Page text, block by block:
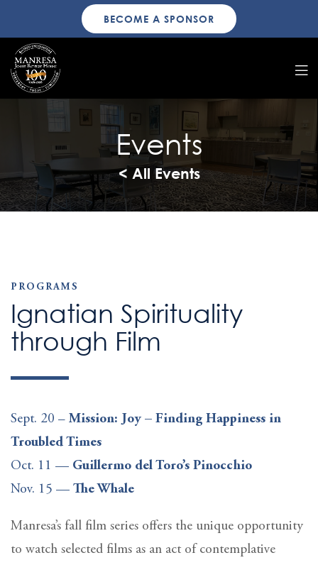
BECOME A SPONSOR
Events
< All Events
PROGRAMS
Ignatian Spirituality
through Film
Sept. 20 – Mission: Joy – Finding Happiness in
Troubled Times
Oct. 11 — Guillermo del Toro’s Pinocchio
Nov. 15 — The Whale
Manresa’s fall film series offers the unique opportunity
to watch selected films as an act of contemplative